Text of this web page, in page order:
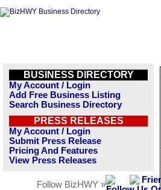
BUSINESS DIRECTORY
My Account / Login
Add Free Business Listing
Search Business Directory
PRESS RELEASES
My Account / Login
Submit Press Release
Pricing And Features
View Press Releases
Follow BizHWY »